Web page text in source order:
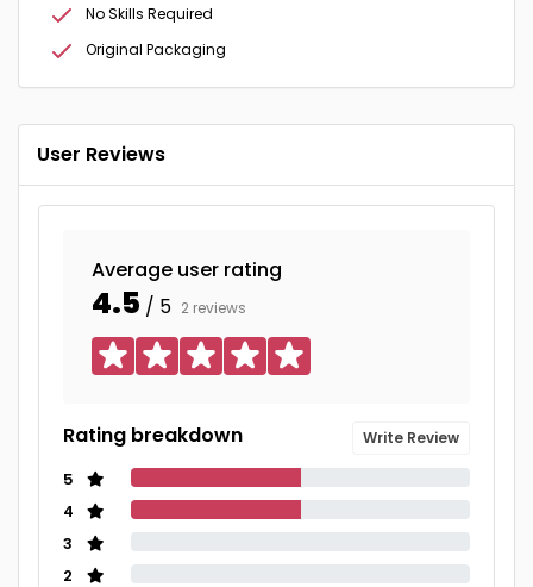
No Skills Required
Original Packaging
User Reviews
Average user rating
4.5 / 5 2 reviews
Write Review
Rating breakdown
5
4
3
2